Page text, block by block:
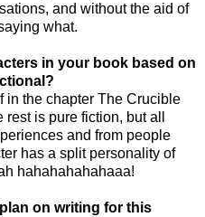
and without the aid of
what.
in your book based on
in the chapter The Crucible
is pure fiction, but all
and from people
has a split personality of
hahahahahahaaa!
on writing for this